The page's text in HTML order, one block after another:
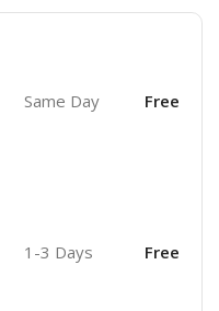
Same Day Free
1-3 Days Free